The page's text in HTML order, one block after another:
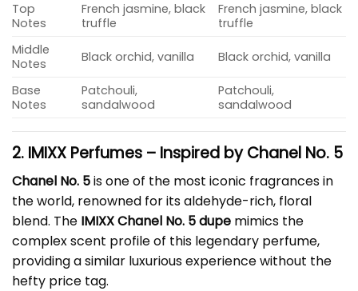
Top
Notes
French jasmine, black
truffle
French jasmine, black
truffle
Middle
Notes
Black orchid, vanilla Black orchid, vanilla
Base
Notes
Patchouli,
sandalwood
Patchouli,
sandalwood
2. IMIXX Perfumes – Inspired by Chanel No. 5
Chanel No. 5is one of the most iconic fragrances in
the world, renowned for its aldehyde-rich, floral
blend. The IMIXX Chanel No. 5 dupe mimics the
complex scent profile of this legendary perfume,
providing a similar luxurious experience without the
hefty price tag.